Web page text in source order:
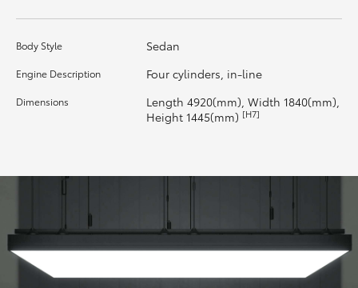
Upcoming
HiLux GVM Upgrade Option
Our Stock
Toyota Warranty Advantage
Enquiries
Body Style Sedan
Engine Description Four cylinders, in-line
Dimensions
Length 4920(mm), Width 1840(mm),
Height 1445(mm) [H7]